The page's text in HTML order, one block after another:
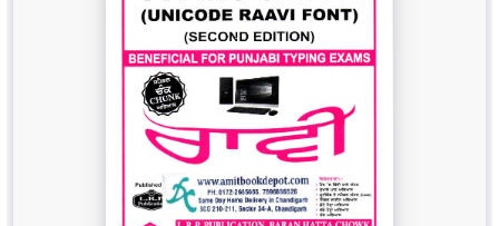
BA 5th Semester PU ChandigarhBA 6th Semester PU Chandigarh
BSC PU Chandigarh
BSC 1st Semester PU Chandigarh
BSC 2nd Semester PU Chandigarh
BSC 3rd Semester PU Chandigarh
BSC 4th Semester PU Chandigarh
BSC 5th Semester PU Chandigarh